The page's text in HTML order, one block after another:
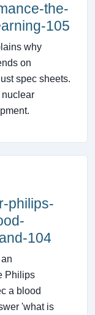
the-
105
why
on
spec sheets.
nuclear
philips-
104
Philips
a blood
'what is